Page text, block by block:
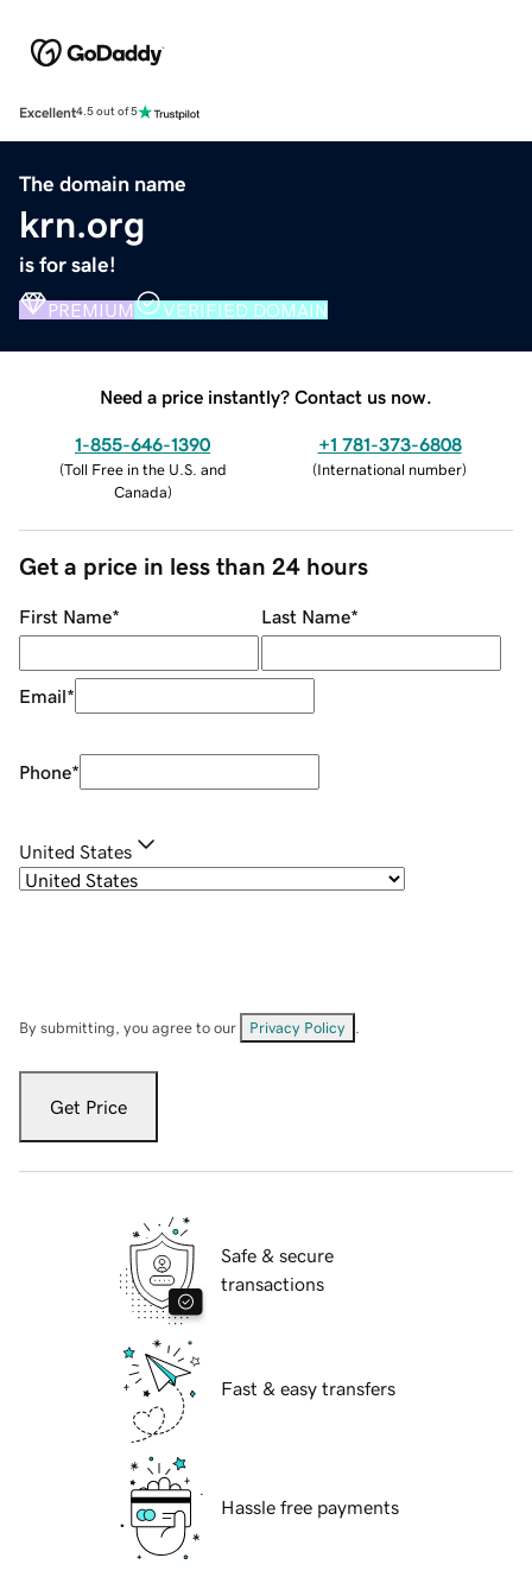
Excellent4.5 out of 5
The domain name
krn.org
is for sale!
PREMIUM VERIFIED DOMAIN
Need a price instantly? Contact us now.
1-855-646-1390
(Toll Free in the U.S. and
Canada)
+1 781-373-6808
(International number)
Get a price in less than 24 hours
First Name* Last Name*
Email*
Phone*
United States
By submitting, you agree to our Privacy Policy
Get Price
Safe & secure
transactions
Fast & easy transfers
Hassle free payments